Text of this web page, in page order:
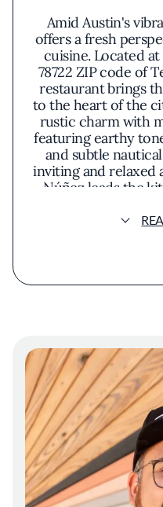
Amid Austin's
offers a fresh
cuisine. Located
78722 ZIP code of
restaurant brings
to the heart of the
rustic charm with
featuring earthy
and subtle
inviting and relaxed
Núñez leads the
through
showcases a
whole grilled fish
spices, vibrant
and heat, and
play with texture
thoughtful and
artfully arranged to
Colorful garnishes
invite diners to
before savoring
design allows